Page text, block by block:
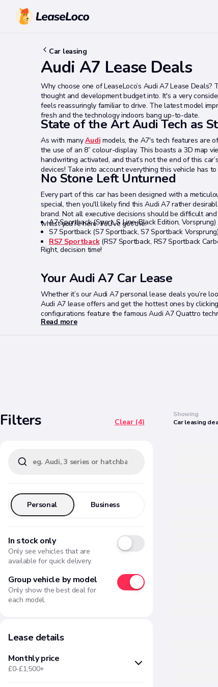
Car leasing
Audi A7 Lease Deals
Why choose one of LeaseLoco’s Audi A7 Lease
thought and development budget into. It's a very
feels reassuringly familiar to drive. The latest model
fresh and the technology indoors bang up-to-date.
State of the Art Audi Tech as
As with manyAudi models, the A7's tech features are
the use of an 8” colour-display. This boasts a 3D map
handwriting activated, and that’s not the end of this
devices! Take into account everything this vehicle has
No Stone Left Unturned
Every part of this car has been designed with a
special, then you'll likely find this Audi A7 rather
brand. Not all executive decisions should be difficult
whilst you're here. You've got the:
A7 Sportback (Sport, S Line, Black Edition, Vorsprung)
S7 Sportback (S7 Sportback, S7 Sportback Vorsprung)
RS7 Sportback(RS7 Sportback, RS7 Sportback
Right, decision time!
Your Audi A7 Car Lease
Whether it’s our Audi A7 personal lease deals you’re
Audi A7 lease offers and get the hottest ones by
configurations feature the famous Audi A7 Quattro
specific deal page and they will assist you further to
Read more
Filters Clear (4)
Personal Business
In stock only
Only see vehicles that are
available for quick delivery.
Group vehicle by model
Only show the best deal for
each model.
Lease details
Monthly price
£0-£1,500+
Showing
Carleasing